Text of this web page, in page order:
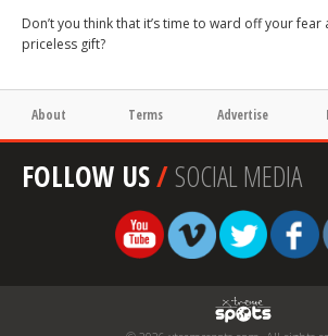
Don’t you think that it’s time to ward off your
priceless gift?
About Terms Advertise
FOLLOW US/SOCIAL MEDIA